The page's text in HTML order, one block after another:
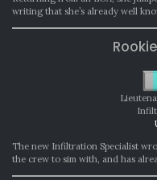
writing that she’s already well
The new Infiltration Specialist
the crew to sim with, and has